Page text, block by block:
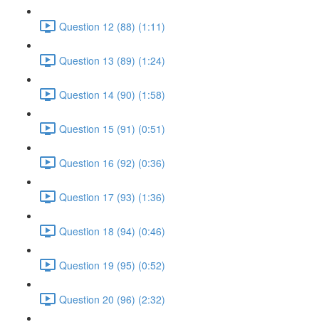
Question 12 (88) (1:11)
Question 13 (89) (1:24)
Question 14 (90) (1:58)
Question 15 (91) (0:51)
Question 16 (92) (0:36)
Question 17 (93) (1:36)
Question 18 (94) (0:46)
Question 19 (95) (0:52)
Question 20 (96) (2:32)